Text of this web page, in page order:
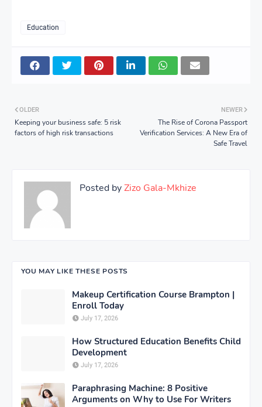
Education
NEWER
The Rise of Corona Passport
Verification Services: A New Era of
Safe Travel
OLDER
Keeping your business safe: 5 risk
factors of high risk transactions
Posted byZizo Gala-Mkhize
YOU MAY LIKE THESE POSTS
Makeup Certification Course Brampton |
Enroll Today
July 17, 2026
How Structured Education Benefits Child
Development
July 17, 2026
Paraphrasing Machine: 8 Positive
Arguments on Why to Use For Writers